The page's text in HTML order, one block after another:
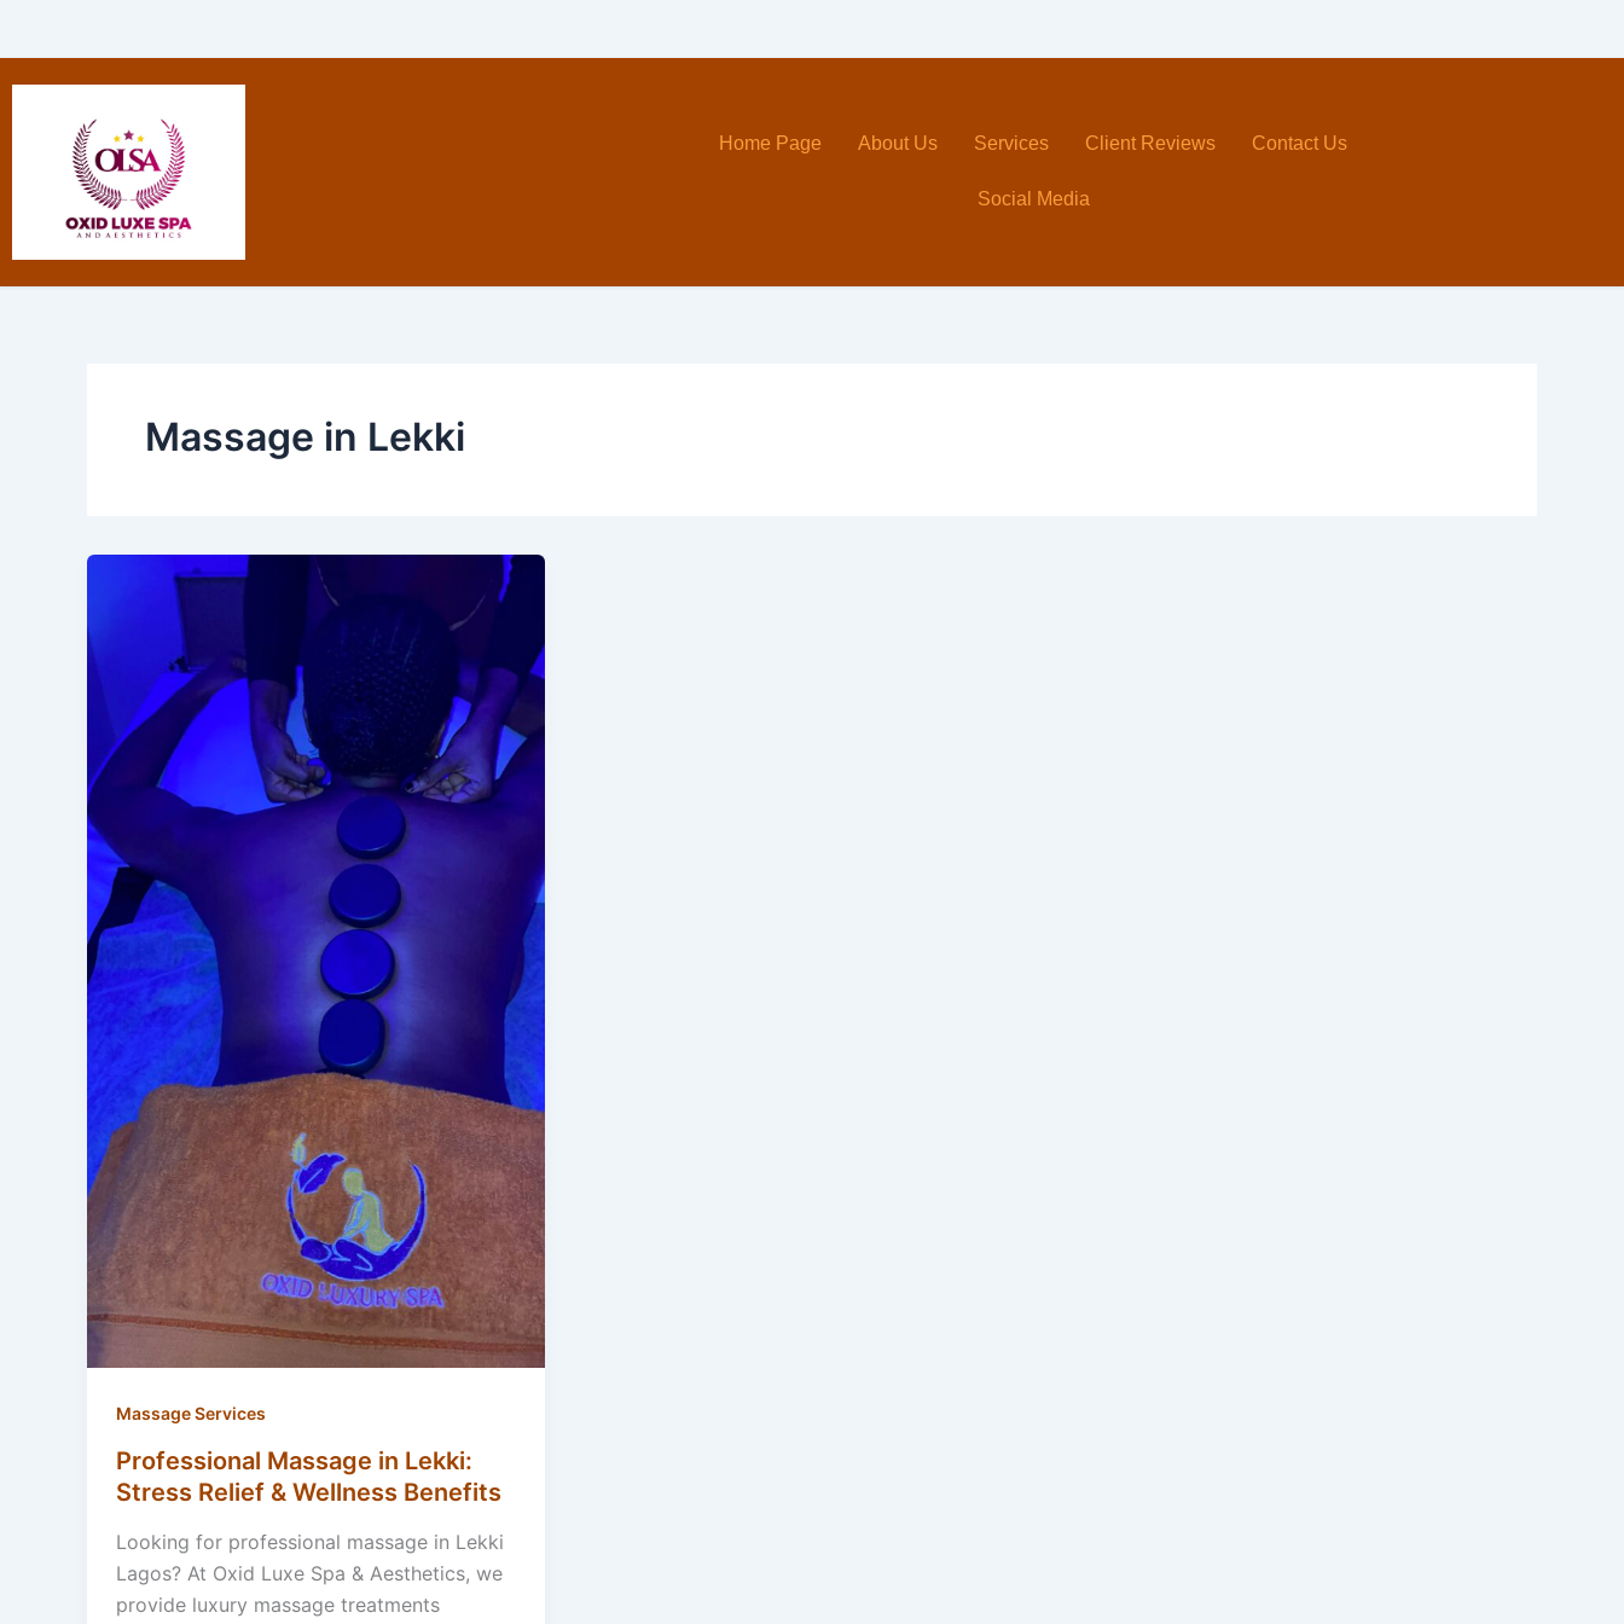
Home Page About Us Services Client Reviews Contact Us
Social Media
Massage in Lekki
Massage Services
Professional Massage in Lekki:
Stress Relief & Wellness Benefits
Looking for professional massage in Lekki
Lagos? At Oxid Luxe Spa & Aesthetics, we
provide luxury massage treatments